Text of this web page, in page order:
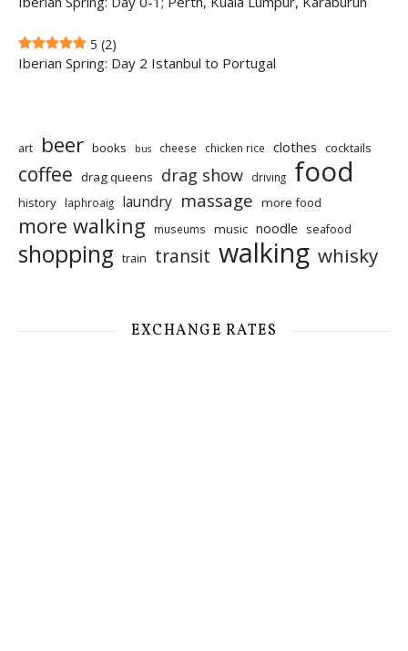
5 (2)
Iberian Spring: Day 2 Istanbul to Portugal
art beer books bus cheese chicken rice clothes cocktails
coffee drag queens drag show driving food
history laphroaig laundry massage more food
more walking museums music noodle seafood
shopping train transit walking whisky
EXCHANGE RATES